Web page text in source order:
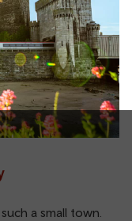
a small town.